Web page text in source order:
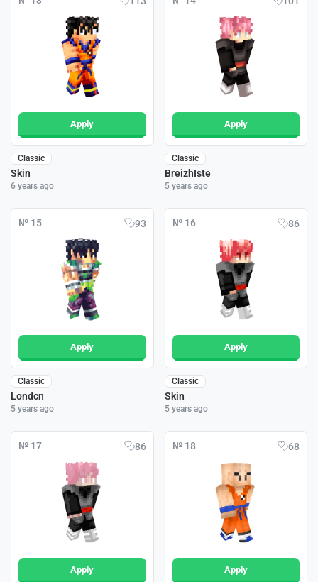
Apply
Classic
Skin
6 years ago
Apply
Classic
BreizhIste
5 years ago
№ 15 93
Apply
Classic
Londcn
5 years ago
№ 16 86
Apply
Classic
Skin
5 years ago
№ 17 86
Apply
№ 18 68
Apply